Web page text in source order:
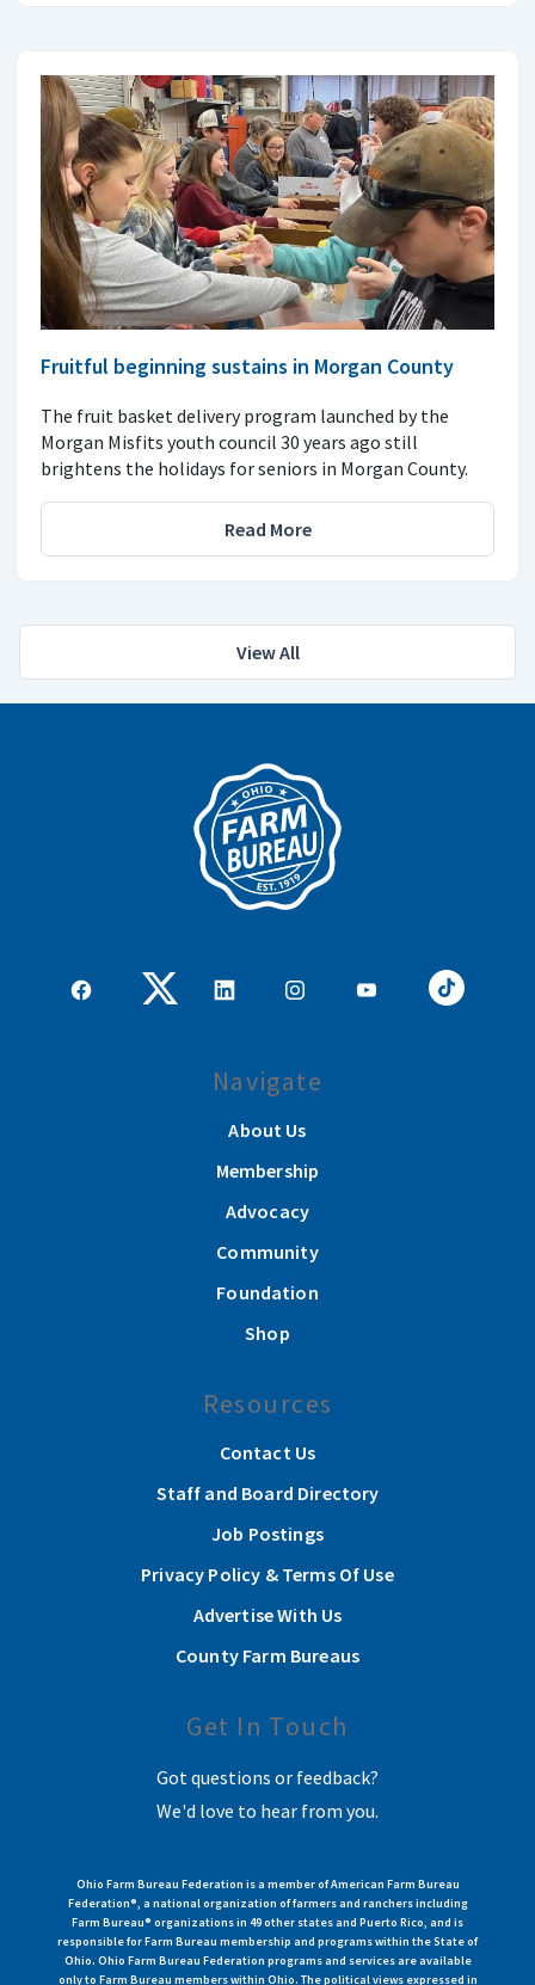
Fruitful beginning sustains in Morgan County
The fruit basket delivery program launched by the
Morgan Misfits youth council 30 years ago still
brightens the holidays for seniors in Morgan County.
Read More
View All
Navigate
About Us
Membership
Advocacy
Community
Foundation
Shop
Resources
Contact Us
Staff and Board Directory
Job Postings
Privacy Policy & Terms Of Use
Advertise With Us
County Farm Bureaus
Get In Touch
Got questions or feedback?
We'd love to hear from you.
Ohio Farm Bureau Federation is a member of American Farm Bureau
Federation®, a national organization of farmers and ranchers including
Farm Bureau® organizations in 49 other states and Puerto Rico, and is
responsible for Farm Bureau membership and programs within the State of
Ohio. Ohio Farm Bureau Federation programs and services are available
only to Farm Bureau members within Ohio. The political views expressed in